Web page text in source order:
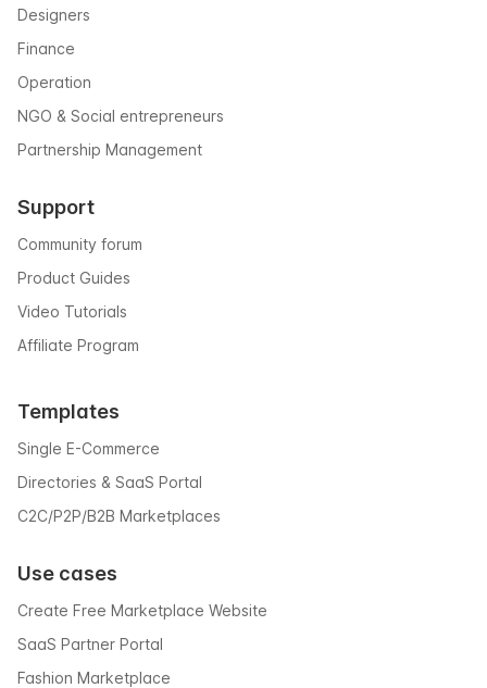
Designers
Finance
Operation
NGO & Social entrepreneurs
Partnership Management
Support
Community forum
Product Guides
Video Tutorials
Affiliate Program
Templates
Single E-Commerce
Directories & SaaS Portal
C2C/P2P/B2B Marketplaces
Use cases
Create Free Marketplace Website
SaaS Partner Portal
Fashion Marketplace